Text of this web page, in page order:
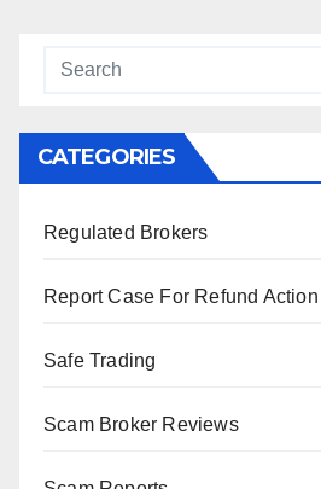
CATEGORIES
Regulated Brokers
Report Case For Refund Action
Safe Trading
Scam Broker Reviews